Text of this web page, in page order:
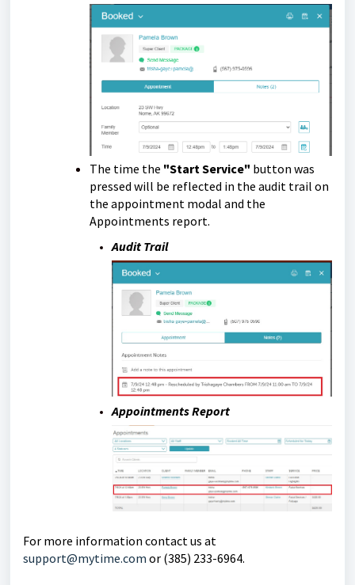
The time the "Start Service" button was
pressed will be reflected in the audit trail on
the appointment modal and the
Appointments report.
Audit Trail
Appointments Report
For more information contact us at
support@mytime.com or (385) 233-6964.